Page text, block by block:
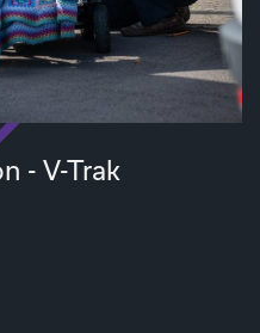
- V-Trak